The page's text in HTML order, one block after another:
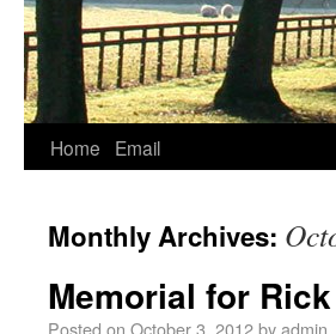
Home Email
Monthly Archives:
Memorial for
Posted on October 3, 2012byadmin